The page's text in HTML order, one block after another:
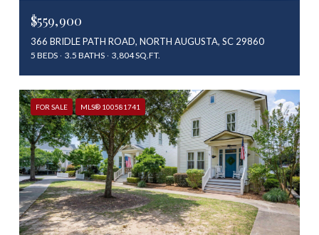
$559,900
366 BRIDLE PATH ROAD, NORTH AUGUSTA, SC 29860
5 BEDS 3.5 BATHS 3,804 SQ.FT.
FOR SALE MLS® 100581741